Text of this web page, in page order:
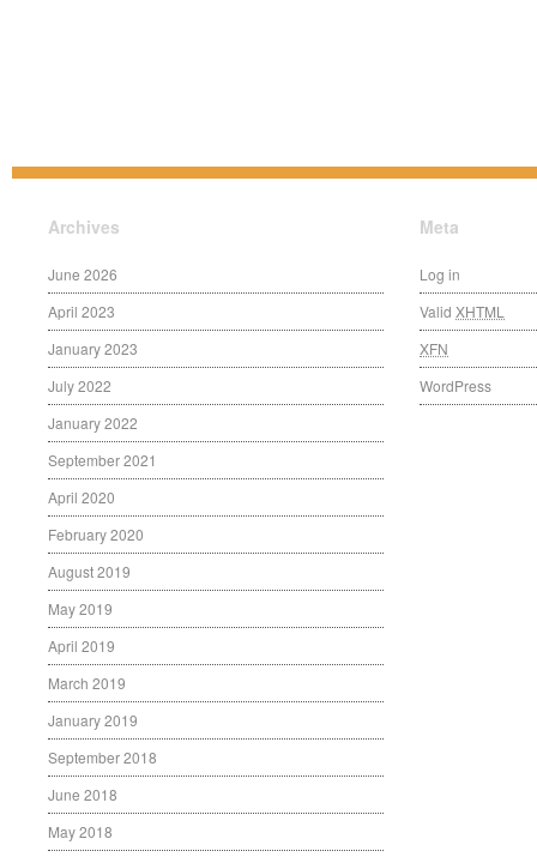
Archives
June 2026
April 2023
January 2023
July 2022
January 2022
September 2021
April 2020
February 2020
August 2019
May 2019
April 2019
March 2019
January 2019
September 2018
June 2018
May 2018
Meta
Log in
Valid XHTML
XFN
WordPress